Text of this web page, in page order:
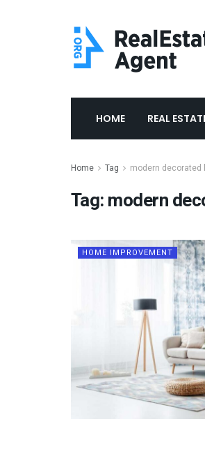
HOME REAL
Home Tag modern decorated
Tag:modern
HOME IMPROVEMENT